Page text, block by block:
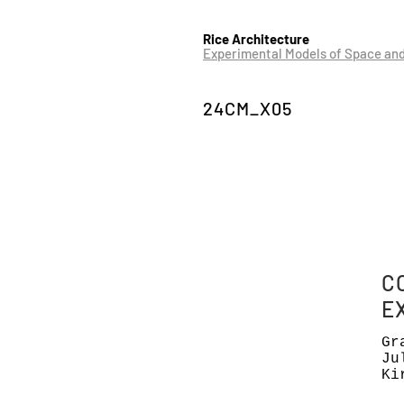
Rice Architecture
Experimental Models of Space
24CM_X05